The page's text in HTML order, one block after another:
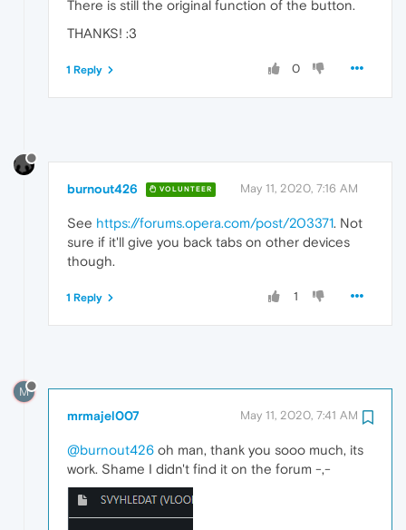
There is still the original function of the button.
THANKS! :3
0
1 Reply
burnout426 VOLUNTEER May 11, 2020, 7:16 AM
See https://forums.opera.com/post/203371. Not
sure if it'll give you back tabs on other devices
though.
1
1 Reply
M
mrmajel007 May 11, 2020, 7:41 AM
@burnout426 oh man, thank you sooo much, its
work. Shame I didn't find it on the forum -,-